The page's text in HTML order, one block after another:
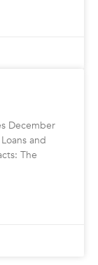
December
and
The